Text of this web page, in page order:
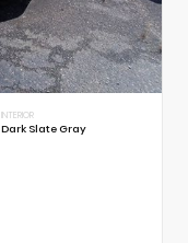
INTERIOR
Dark Slate Gray